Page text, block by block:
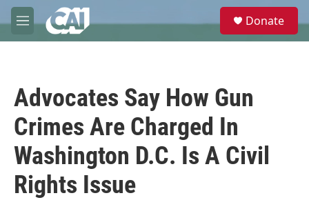
Skip to main content
M
e
e
Donate
Advocates Say How Gun
Crimes Are Charged In
Washington D.C. Is A Civil
Rights Issue